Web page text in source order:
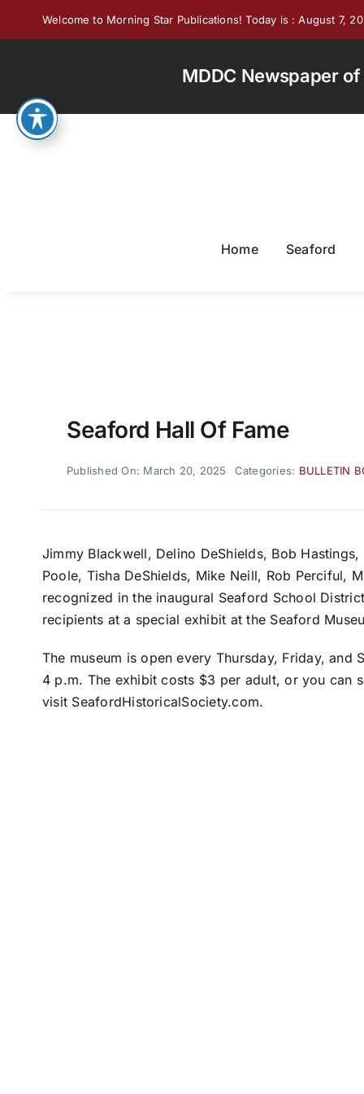
Welcome to Morning Star Publications! Today is : August 7,
MDDC Newspaper
Home Seaford
Seaford Hall Of Fame
Published On: March 20, 2025 Categories: BULLETIN
Jimmy Blackwell, Delino DeShields, Bob
Poole, Tisha DeShields, Mike Neill, Rob Perciful,
recognized in the inaugural Seaford School
recipients at a special exhibit at the Seaford
The museum is open every Thursday, Friday,
4 p.m. The exhibit costs $3 per adult, or you can
visit SeafordHistoricalSociety.com.